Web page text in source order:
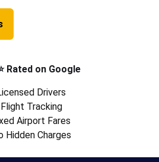
Rated on Google
Drivers
Tracking
Airport Fares
Hidden Charges